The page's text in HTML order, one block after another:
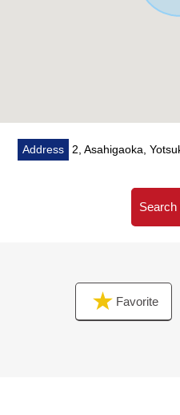
Address 2, Asahigaoka,
Search
Favorite